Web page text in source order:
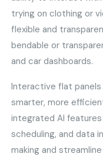
trying on clothing or
flexible and
bendable or
and car dashboards.
Interactive flat panels
smarter, more
integrated AI
scheduling, and data
making and